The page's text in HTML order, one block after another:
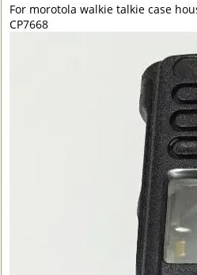
For morotola walkie talkie case
CP7668